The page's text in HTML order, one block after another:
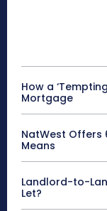
How a
Mortgage
NatWest Offers
Means
Landlord-to-
Let?